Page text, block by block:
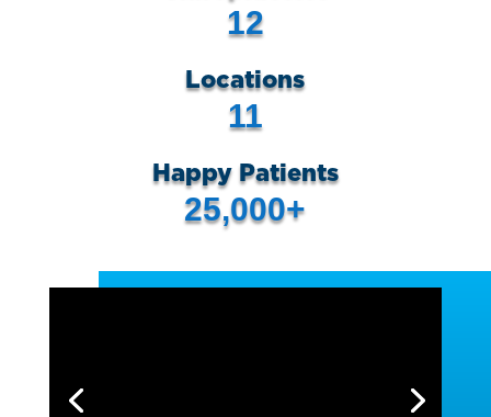
12
Locations
11
Happy Patients
25,000+